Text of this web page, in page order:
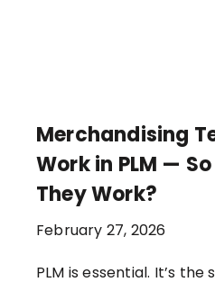
Merchandising
Work in PLM —
They Work?
February 27, 2026
PLM is essential. It’s